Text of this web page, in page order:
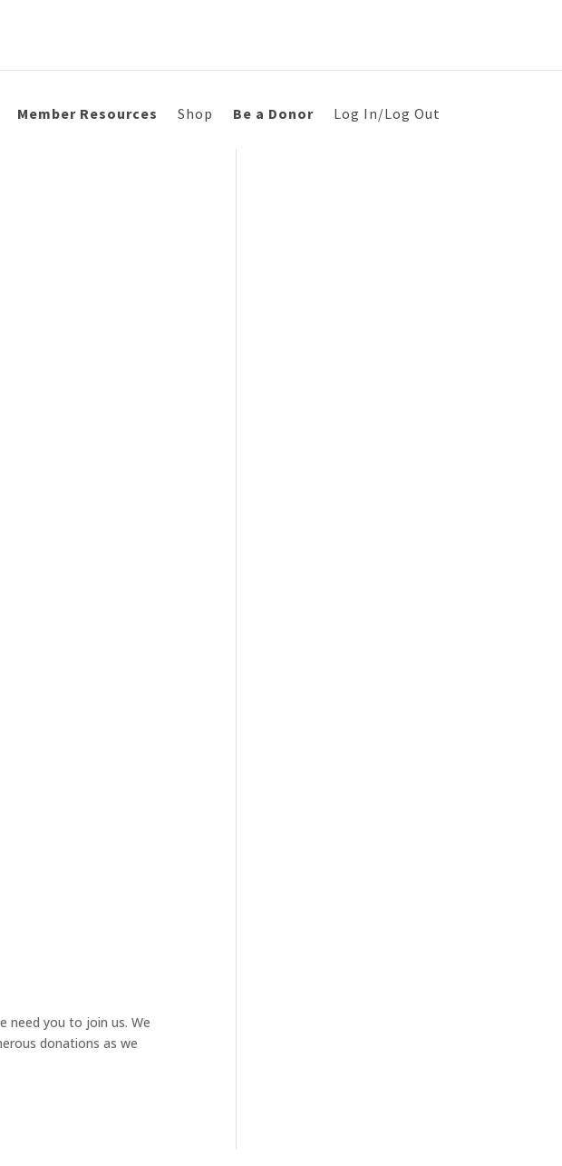
Member Resources Shop Be a Donor Log In/Log Out
need you to join us. We
donations as we